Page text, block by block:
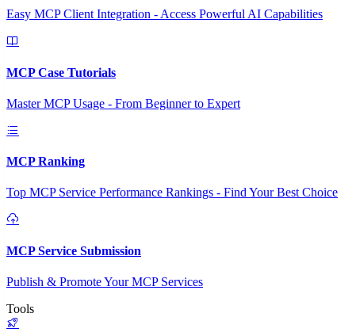
Easy MCP Client Integration - Access Powerful AI Capabilities
MCP Case Tutorials
Master MCP Usage - From Beginner to Expert
MCP Ranking
Top MCP Service Performance Rankings - Find Your Best Choice
MCP Service Submission
Publish & Promote Your MCP Services
Tools